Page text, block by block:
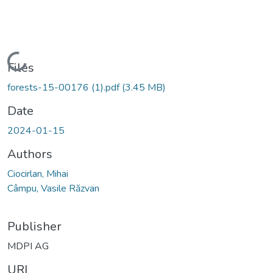
Loading...
Files
forests-15-00176 (1).pdf(3.45 MB)
Date
2024-01-15
Authors
Ciocirlan, Mihai
Câmpu, Vasile Răzvan
Publisher
MDPI AG
URI